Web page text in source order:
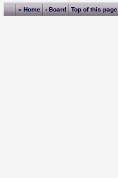
« Home ‹ Board Top of this page